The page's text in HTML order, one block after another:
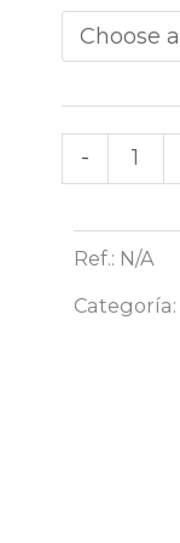
-
protection
plate
DC-
FLIP
10
quantity
Ref.: N/A
Categoría: